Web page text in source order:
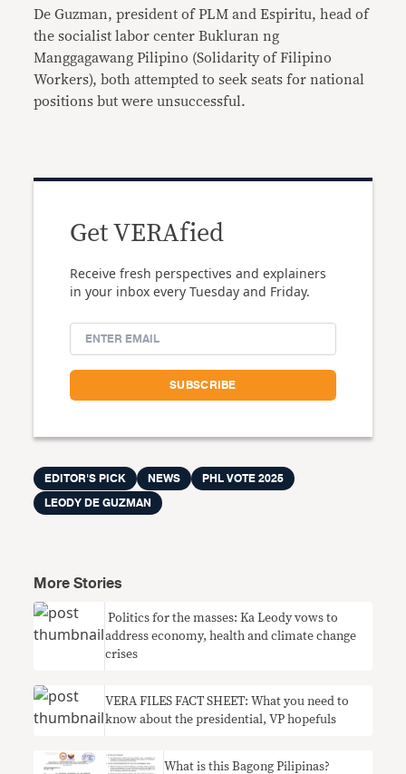
De Guzman, president of PLM and Espiritu, head of
the socialist labor center Bukluran ng
Manggagawang Pilipino (Solidarity of Filipino
Workers), both attempted to seek seats for national
positions but were unsuccessful.
Get VERAfied
Receive fresh perspectives and explainers
in your inbox every Tuesday and Friday.
EDITOR'S PICK NEWS
PHL VOTE 2025
LEODY DE GUZMAN
More Stories
​ Politics for the masses: Ka Leody vows to
address economy, health and climate change
crises
VERA FILES FACT SHEET: What you need to
know about the presidential, VP hopefuls
What is this Bagong Pilipinas?